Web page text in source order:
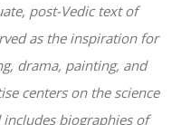
post-Vedic text of
as the inspiration for
drama, painting, and
centers on the science
biographies of